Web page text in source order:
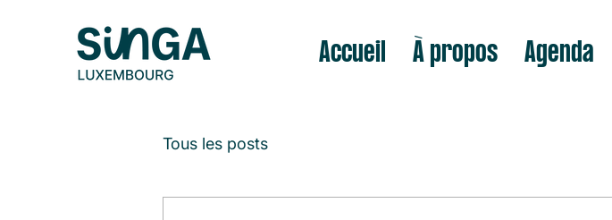
Accueil À propos Agenda
Tous les posts